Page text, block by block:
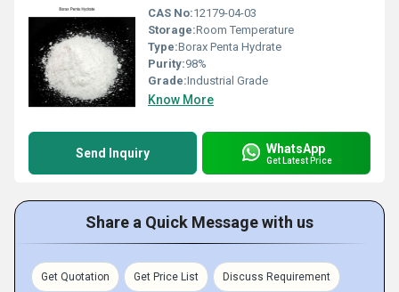
CAS No:12179-04-03
Storage:Room Temperature
Type:Borax Penta Hydrate
Purity:98%
Grade:Industrial Grade
Know More
Send Inquiry WhatsApp
Get Latest Price
Share a Quick Message with us
Get Quotation Get Price List Discuss Requirement